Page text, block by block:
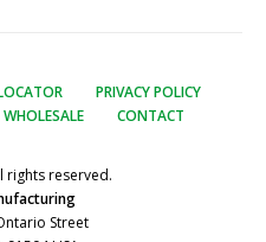
PRIVACY POLICY
WHOLESALE CONTACT
rights reserved.
Street